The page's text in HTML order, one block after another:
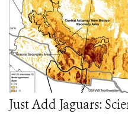
Just Add Jaguars: